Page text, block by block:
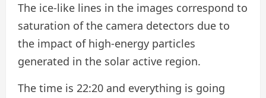
The ice-like lines in the images correspond to
saturation of the camera detectors due to
the impact of high-energy particles
generated in the solar active region.
The time is 22:20 and everything is going